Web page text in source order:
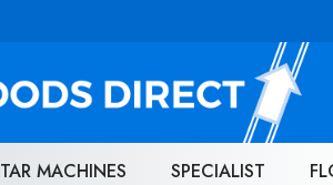
MACHINES SPECIALIST